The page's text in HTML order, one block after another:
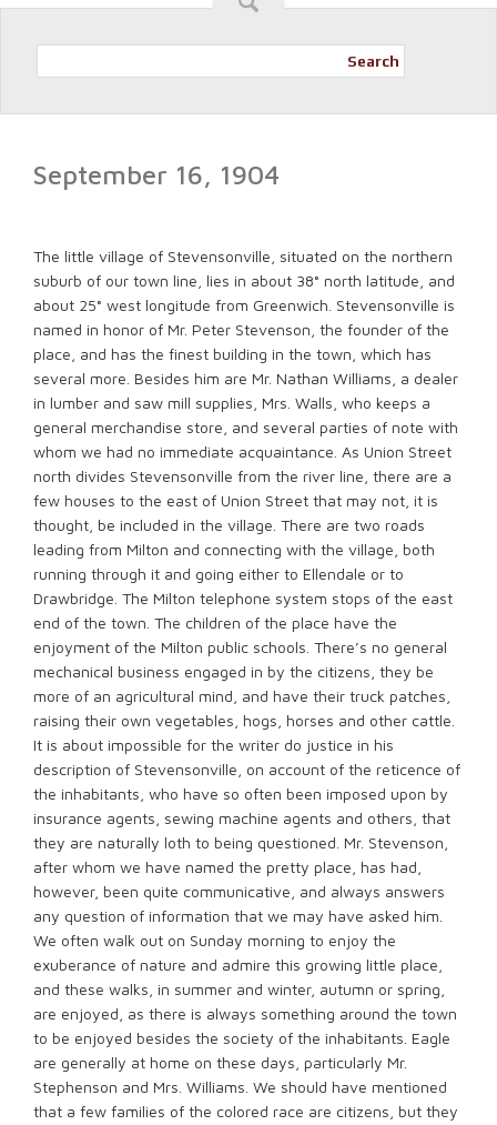
Search
September 16, 1904
The little village of Stevensonville, situated on the northern
suburb of our town line, lies in about 38° north latitude, and
about 25° west longitude from Greenwich. Stevensonville is
named in honor of Mr. Peter Stevenson, the founder of the
place, and has the finest building in the town, which has
several more. Besides him are Mr. Nathan Williams, a dealer
in lumber and saw mill supplies, Mrs. Walls, who keeps a
general merchandise store, and several parties of note with
whom we had no immediate acquaintance. As Union Street
north divides Stevensonville from the river line, there are a
few houses to the east of Union Street that may not, it is
thought, be included in the village. There are two roads
leading from Milton and connecting with the village, both
running through it and going either to Ellendale or to
Drawbridge. The Milton telephone system stops of the east
end of the town. The children of the place have the
enjoyment of the Milton public schools. There’s no general
mechanical business engaged in by the citizens, they be
more of an agricultural mind, and have their truck patches,
raising their own vegetables, hogs, horses and other cattle.
It is about impossible for the writer do justice in his
description of Stevensonville, on account of the reticence of
the inhabitants, who have so often been imposed upon by
insurance agents, sewing machine agents and others, that
they are naturally loth to being questioned. Mr. Stevenson,
after whom we have named the pretty place, has had,
however, been quite communicative, and always answers
any question of information that we may have asked him.
We often walk out on Sunday morning to enjoy the
exuberance of nature and admire this growing little place,
and these walks, in summer and winter, autumn or spring,
are enjoyed, as there is always something around the town
to be enjoyed besides the society of the inhabitants. Eagle
are generally at home on these days, particularly Mr.
Stephenson and Mrs. Williams. We should have mentioned
that a few families of the colored race are citizens, but they